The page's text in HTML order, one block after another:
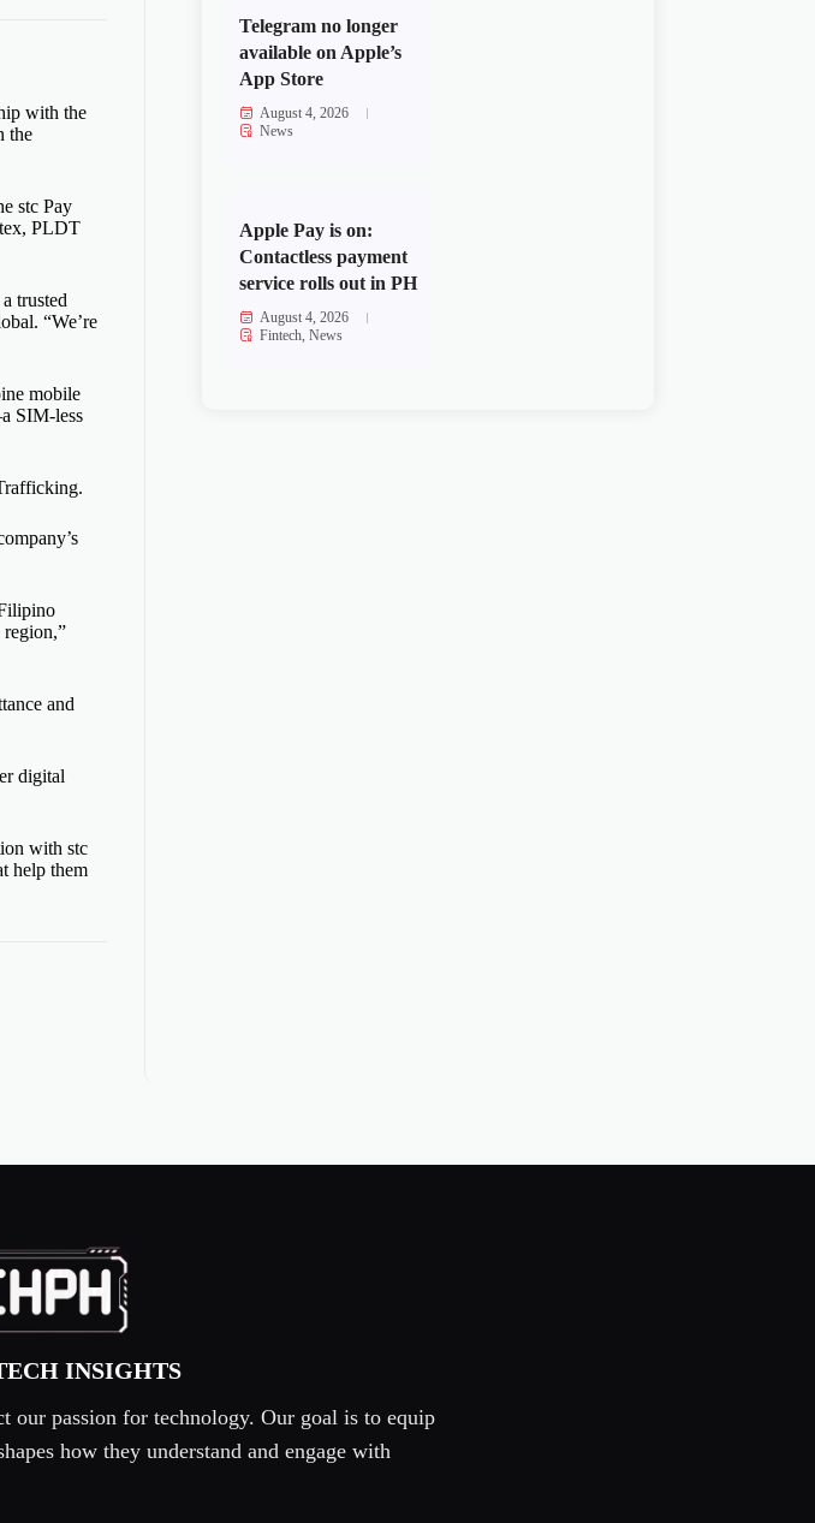
with the
the
stc Pay
PLDT
trusted
“We’re
mobile
SIM-less
and
digital
with stc
help them
Telegram no longer
available on Apple’s
App Store
August 4, 2026
News
Apple Pay is on:
Contactless payment
service rolls out in PH
August 4, 2026
Fintech, News
INSIGHTS
our passion for technology. Our goal is to equip
how they understand and engage with